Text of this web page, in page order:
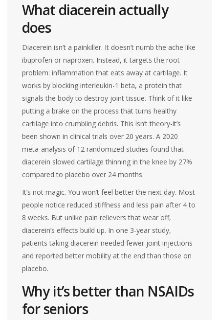
What diacerein actually
does
Diacerein isn’t a painkiller. It doesn’t numb the ache like
ibuprofen or naproxen. Instead, it targets the root
problem: inflammation that eats away at cartilage. It
works by blocking interleukin-1 beta, a protein that
signals the body to destroy joint tissue. Think of it like
putting a brake on the process that turns healthy
cartilage into crumbling debris. This isn’t theory-it’s
been shown in clinical trials over 20 years. A 2020
meta-analysis of 12 randomized studies found that
diacerein slowed cartilage thinning in the knee by 27%
compared to placebo over 24 months.
It’s not magic. You won’t feel better the next day. Most
people notice reduced stiffness and less pain after 4 to
8 weeks. But unlike pain relievers that wear off,
diacerein’s effects build up. In one 3-year study,
patients taking diacerein needed fewer joint injections
and reported better mobility at the end than those on
placebo.
Why it’s better than NSAIDs
for seniors